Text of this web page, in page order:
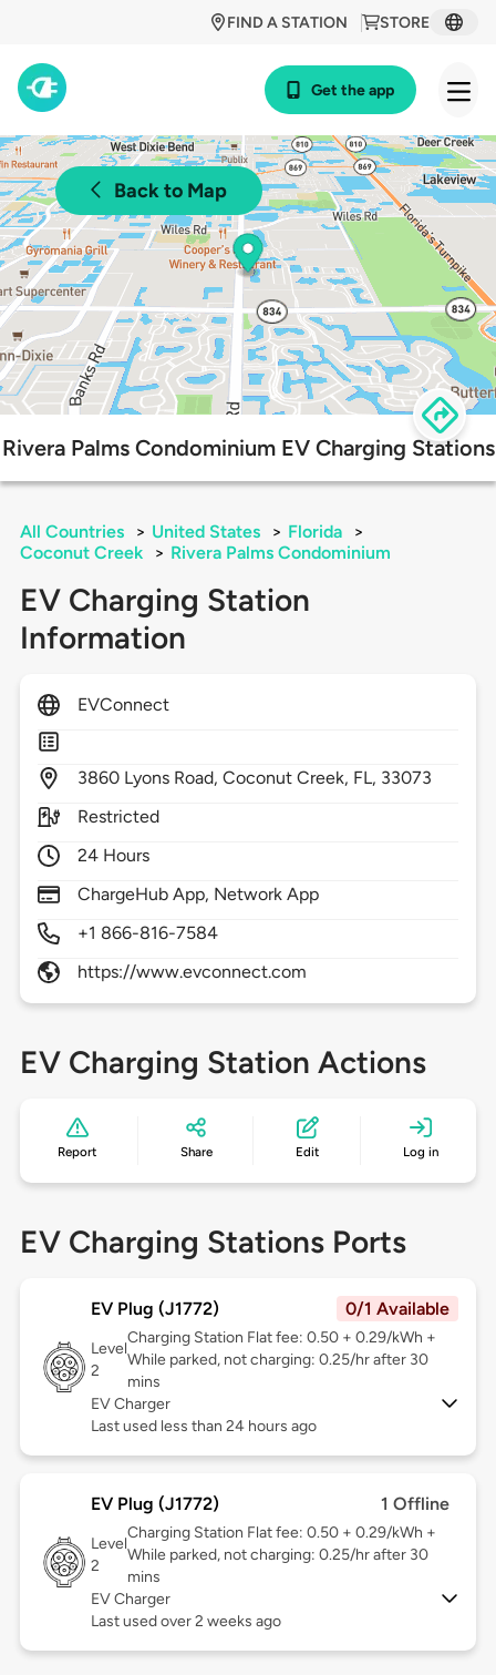
STORE
FIND A STATION
Get the app
Back to Map
Rivera Palms Condominium EV Charging Stations
All Countries > United States > Florida
>
Coconut Creek
> Rivera Palms Condominium
EV Charging Station
Information
EVConnect
3860 Lyons Road,Coconut Creek, FL, 33073
Restricted
24 Hours
ChargeHub App, Network App
+1 866-816-7584
https://www.evconnect.com
EV Charging Station Actions
Report Share Edit Log in
EV Charging Stations Ports
EV Plug (J1772) 0/1 Available
Level
2
Charging Station Flat fee: 0.50 + 0.29/kWh +
While parked, not charging: 0.25/hr after 30
mins
EV Charger
Last used less than 24 hours ago
EV Plug (J1772) 1 Offline
Level
2
Charging Station Flat fee: 0.50 + 0.29/kWh +
While parked, not charging: 0.25/hr after 30
mins
EV Charger
Last used over 2 weeks ago